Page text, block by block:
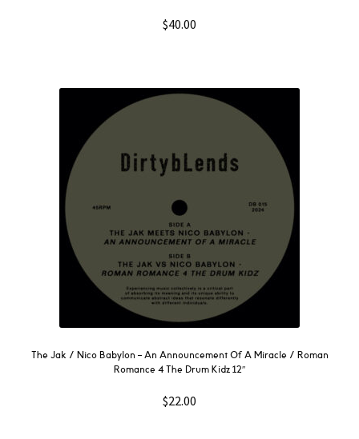
$40.00
The Jak / Nico Babylon – An Announcement Of A Miracle / Roman
Romance 4 The Drum Kidz 12″
$22.00